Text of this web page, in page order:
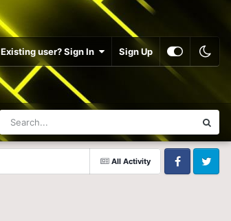
Existing user? Sign In Sign Up
All Activity
FacebookTwitter